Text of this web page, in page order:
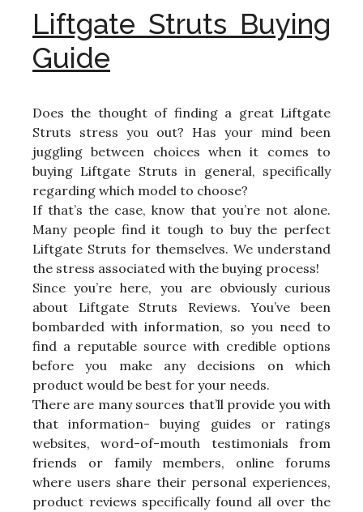
Liftgate Struts Buying
Guide
Does the thought of finding a great Liftgate
Struts stress you out? Has your mind been
juggling between choices when it comes to
buying Liftgate Struts in general, specifically
regarding which model to choose?
If that’s the case, know that you’re not alone.
Many people find it tough to buy the perfect
Liftgate Struts for themselves. We understand
the stress associated with the buying process!
Since you’re here, you are obviously curious
about Liftgate Struts Reviews. You’ve been
bombarded with information, so you need to
find a reputable source with credible options
before you make any decisions on which
product would be best for your needs.
There are many sources that’ll provide you with
that information- buying guides or ratings
websites, word-of-mouth testimonials from
friends or family members, online forums
where users share their personal experiences,
product reviews specifically found all over the